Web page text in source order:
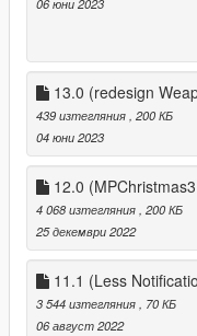
06 юни 2023
13.0 (redesign
439 изтегляния, 200 КБ
04 юни 2023
12.0
4 068 изтегляния, 200 КБ
25 декември 2022
11.1 (Less
3 544 изтегляния, 70 КБ
06 август 2022